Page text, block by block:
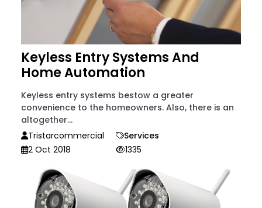
Keyless Entry Systems And
Home Automation
Keyless entry systems bestow a greater
convenience to the homeowners. Also, there is an
altogether...
Tristarcommercial
Services
2 Oct 2018
1335